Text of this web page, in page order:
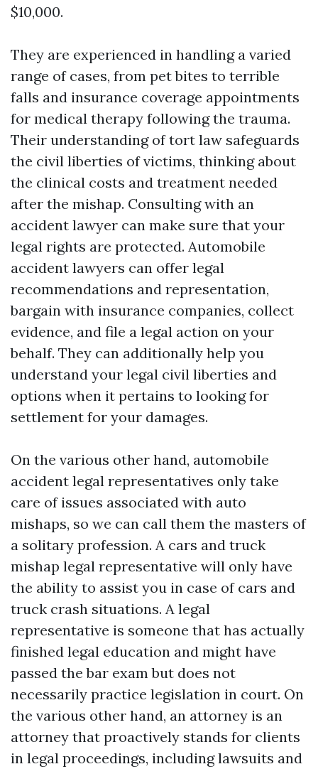
$10,000.
They are experienced in handling a varied
range of cases, from pet bites to terrible
falls and insurance coverage appointments
for medical therapy following the trauma.
Their understanding of tort law safeguards
the civil liberties of victims, thinking about
the clinical costs and treatment needed
after the mishap. Consulting with an
accident lawyer can make sure that your
legal rights are protected. Automobile
accident lawyers can offer legal
recommendations and representation,
bargain with insurance companies, collect
evidence, and file a legal action on your
behalf. They can additionally help you
understand your legal civil liberties and
options when it pertains to looking for
settlement for your damages.
On the various other hand, automobile
accident legal representatives only take
care of issues associated with auto
mishaps, so we can call them the masters of
a solitary profession. A cars and truck
mishap legal representative will only have
the ability to assist you in case of cars and
truck crash situations. A legal
representative is someone that has actually
finished legal education and might have
passed the bar exam but does not
necessarily practice legislation in court. On
the various other hand, an attorney is an
attorney that proactively stands for clients
in legal proceedings, including lawsuits and